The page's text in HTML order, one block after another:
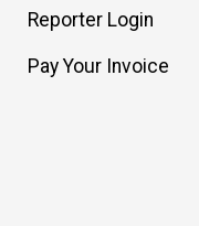
Reporter Login
Pay Your Invoice